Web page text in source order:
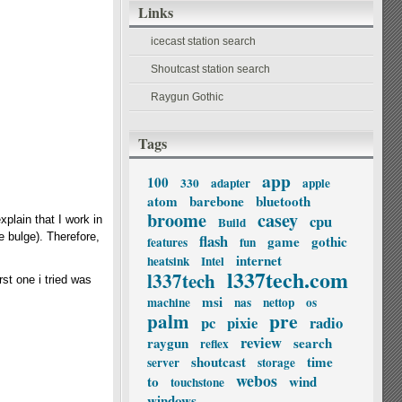
Links
icecast station search
Shoutcast station search
Raygun Gothic
Tags
100 330 adapter app apple
atom barebone bluetooth
broome Build casey cpu
features flash fun game gothic
heatsink Intel internet
l337tech l337tech.com
machine msi nas nettop os
palm pc pixie pre radio
raygun reflex review search
server shoutcast storage
time
to
touchstone webos wind
that I work in
bulge). Therefore,
one i tried was